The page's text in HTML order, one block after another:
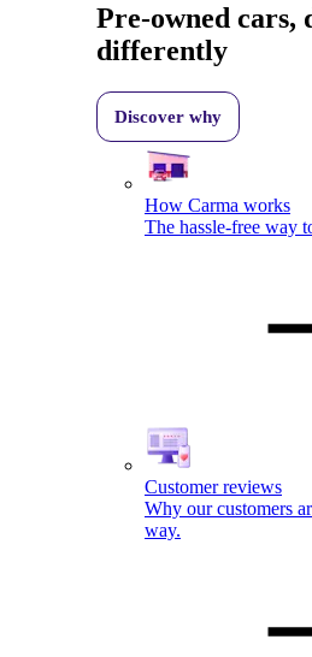
Pre-owned cars,
differently
Discover why
How Carma works
The hassle-free way
Customer reviews
Why our customers
way.